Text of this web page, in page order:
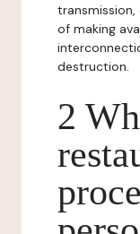
of making
destruction.
2